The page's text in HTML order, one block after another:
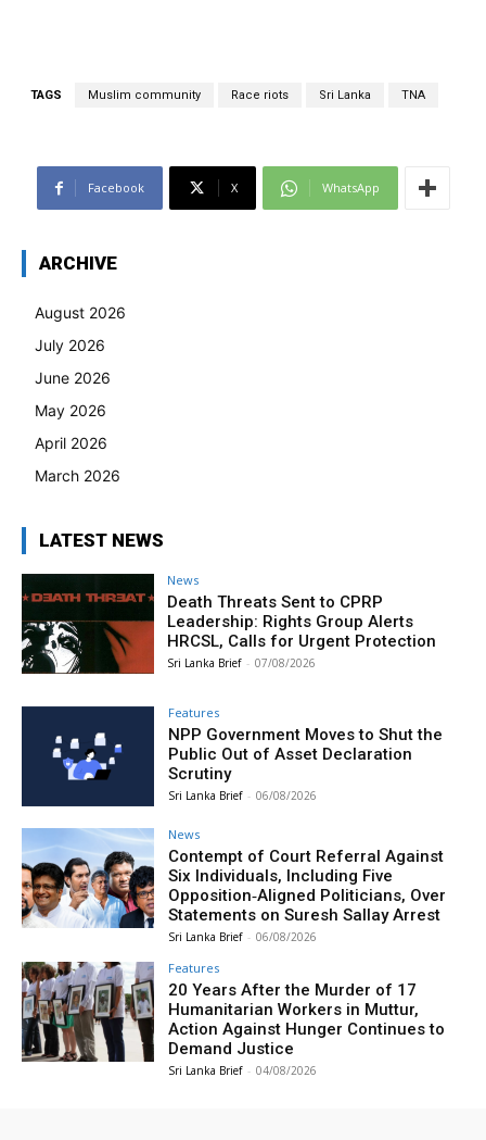
TAGS Muslim community Race riots Sri Lanka TNA
Facebook X WhatsApp
ARCHIVE
August 2026
July 2026
June 2026
May 2026
April 2026
March 2026
LATEST NEWS
News
Death Threats Sent to CPRP
Leadership: Rights Group Alerts
HRCSL, Calls for Urgent Protection
Sri Lanka Brief - 07/08/2026
Features
NPP Government Moves to Shut the
Public Out of Asset Declaration
Scrutiny
Sri Lanka Brief - 06/08/2026
News
Contempt of Court Referral Against
Six Individuals, Including Five
Opposition‑Aligned Politicians, Over
Statements on Suresh Sallay Arrest
Sri Lanka Brief - 06/08/2026
Features
20 Years After the Murder of 17
Humanitarian Workers in Muttur,
Action Against Hunger Continues to
Demand Justice
Sri Lanka Brief - 04/08/2026